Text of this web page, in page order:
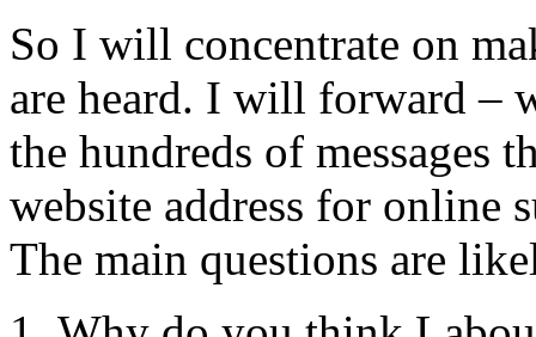
So I will concentrate on
are heard. I will forward –
the hundreds of messages
website address for online
The main questions are